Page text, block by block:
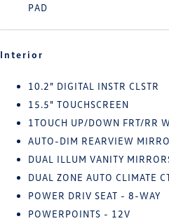
PAD
Interior
10.2" DIGITAL INSTR CLSTR
15.5" TOUCHSCREEN
1TOUCH UP/DOWN FRT/RR
AUTO-DIM REARVIEW
DUAL ILLUM VANITY
DUAL ZONE AUTO CLIMATE
POWER DRIV SEAT - 8-WAY
POWERPOINTS - 12V